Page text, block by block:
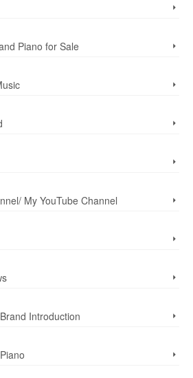
Piano for Sale
My YouTube Channel
Introduction